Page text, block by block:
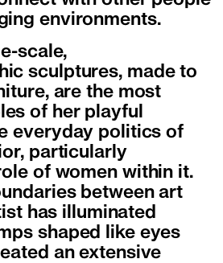
environments.
scale,
sculptures, made to
are the most
of her playful
everyday politics of
particularly
of women within it.
between art
has illuminated
shaped like eyes
an extensive